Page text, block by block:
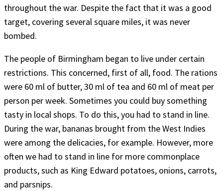
throughout the war. Despite the fact that it was a good
target, covering several square miles, it was never
bombed.
The people of Birmingham began to live under certain
restrictions. This concerned, first of all, food. The rations
were 60 ml of butter, 30 ml of tea and 60 ml of meat per
person per week. Sometimes you could buy something
tasty in local shops. To do this, you had to stand in line.
During the war, bananas brought from the West Indies
were among the delicacies, for example. However, more
often we had to stand in line for more commonplace
products, such as King Edward potatoes, onions, carrots,
and parsnips.